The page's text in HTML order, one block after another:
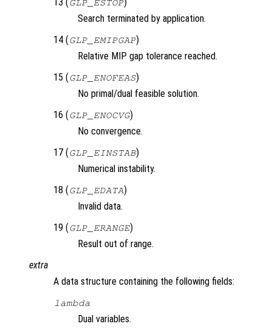
13 ( GLP_ESTOP)
Search terminated by application.
14 (GLP_EMIPGAP)
Relative MIP gap tolerance reached.
15 (GLP_ENOFEAS)
No primal/dual feasible solution.
16 (GLP_ENOCVG)
No convergence.
17 (GLP_EINSTAB)
Numerical instability.
18 (GLP_EDATA)
Invalid data.
19 (GLP_ERANGE)
Result out of range.
extra
A data structure containing the following fields:
lambda
Dual variables.